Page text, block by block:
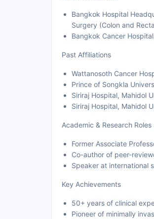
Bangkok Hospital
Surgery (Colon and
Bangkok Cancer
Past Affiliations
Wattanosoth Cancer
Prince of Songkla
Siriraj Hospital, Mahidol
Siriraj Hospital, Mahidol
Academic & Research Roles
Former Associate
Co-author of peer-
Speaker at international
Key Achievements
50+ years of clinical
Pioneer of minimally